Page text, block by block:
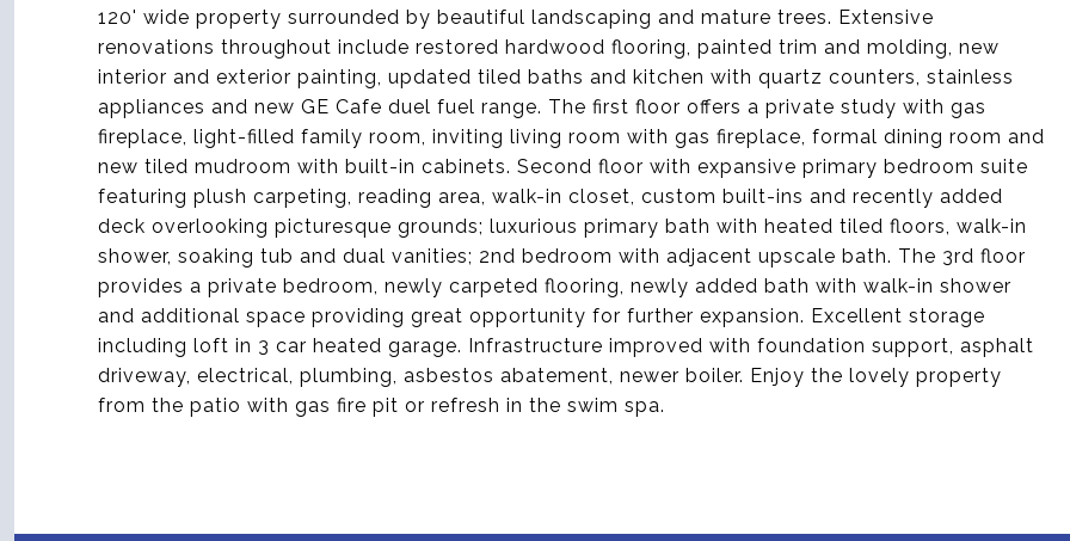
120' wide property surrounded by beautiful landscaping and mature trees. Extensive
renovations throughout include restored hardwood flooring, painted trim and molding, new
interior and exterior painting, updated tiled baths and kitchen with quartz counters, stainless
appliances and new GE Cafe duel fuel range. The first floor offers a private study with gas
fireplace, light-filled family room, inviting living room with gas fireplace, formal dining room and
new tiled mudroom with built-in cabinets. Second floor with expansive primary bedroom suite
featuring plush carpeting, reading area, walk-in closet, custom built-ins and recently added
deck overlooking picturesque grounds; luxurious primary bath with heated tiled floors, walk-in
shower, soaking tub and dual vanities; 2nd bedroom with adjacent upscale bath. The 3rd floor
provides a private bedroom, newly carpeted flooring, newly added bath with walk-in shower
and additional space providing great opportunity for further expansion. Excellent storage
including loft in 3 car heated garage. Infrastructure improved with foundation support, asphalt
driveway, electrical, plumbing, asbestos abatement, newer boiler. Enjoy the lovely property
from the patio with gas fire pit or refresh in the swim spa.